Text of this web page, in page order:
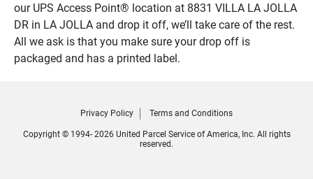
our UPS Access Point® location at 8831 VILLA LA JOLLA
DR in LA JOLLA and drop it off, we’ll take care of the rest.
All we ask is that you make sure your drop off is
packaged and has a printed label.
Privacy Policy Terms and Conditions
Copyright © 1994- 2026 United Parcel Service of America, Inc. All rights
reserved.